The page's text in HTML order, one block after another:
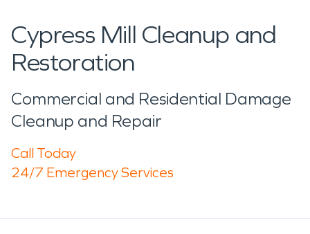
Cypress Mill Cleanup and
Restoration
Commercial and Residential Damage
Cleanup and Repair
Call Today
24/7 Emergency Services